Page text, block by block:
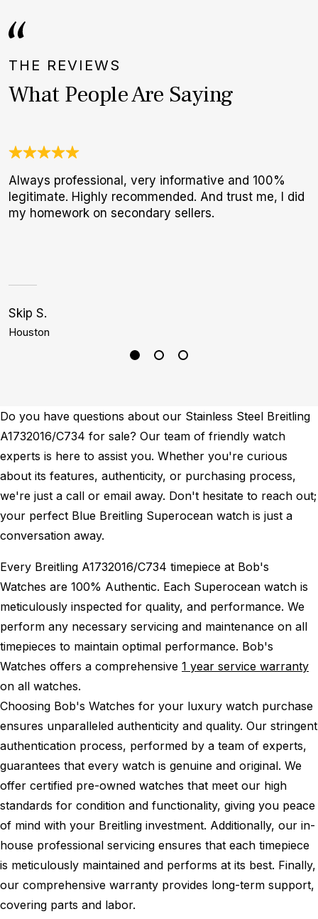
THE REVIEWS
What People Are Saying
Always professional, very informative and 100%
legitimate. Highly recommended. And trust me, I did
my homework on secondary sellers.
Skip S.
Houston
Do you have questions about our Stainless Steel Breitling
A1732016/C734 for sale? Our team of friendly watch
experts is here to assist you. Whether you're curious
about its features, authenticity, or purchasing process,
we're just a call or email away. Don't hesitate to reach out;
your perfect Blue Breitling Superocean watch is just a
conversation away.
Every Breitling A1732016/C734 timepiece at Bob's
Watches are 100% Authentic. Each Superocean watch is
meticulously inspected for quality, and performance. We
perform any necessary servicing and maintenance on all
timepieces to maintain optimal performance. Bob's
Watches offers a comprehensive 1 year service warranty
on all watches.
Choosing Bob's Watches for your luxury watch purchase
ensures unparalleled authenticity and quality. Our stringent
authentication process, performed by a team of experts,
guarantees that every watch is genuine and original. We
offer certified pre-owned watches that meet our high
standards for condition and functionality, giving you peace
of mind with your Breitling investment. Additionally, our in-
house professional servicing ensures that each timepiece
is meticulously maintained and performs at its best. Finally,
our comprehensive warranty provides long-term support,
covering parts and labor.